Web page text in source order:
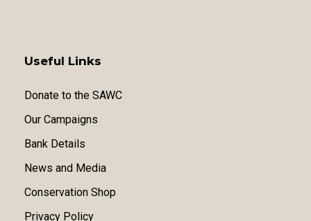
Useful Links
Donate to the SAWC
Our Campaigns
Bank Details
News and Media
Conservation Shop
Privacy Policy